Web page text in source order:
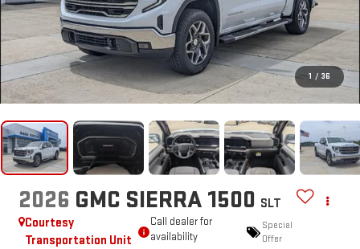
1 / 36
2026 GMC SIERRA 1500 SLT
Courtesy
Transportation Unit
Call dealer for
availability
Special
Offer